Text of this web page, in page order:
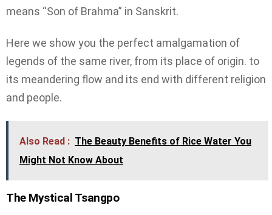
means “Son of Brahma” in Sanskrit.
Here we show you the perfect amalgamation of
legends of the same river, from its place of origin. to
its meandering flow and its end with different religion
and people.
Also Read : The Beauty Benefits of Rice Water You
Might Not Know About
The Mystical Tsangpo